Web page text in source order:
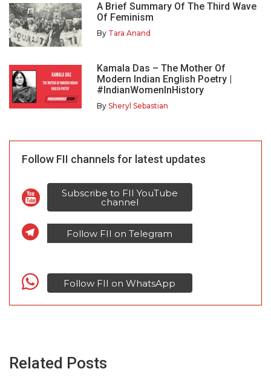
A Brief Summary Of The Third Wave
Of Feminism
By Tara Anand
Kamala Das – The Mother Of
Modern Indian English Poetry |
#IndianWomenInHistory
By Sheryl Sebastian
Follow FII channels for latest updates
Subscribe to FII YouTube
channel
Follow FII on Telegram
Follow FII on WhatsApp
Related Posts